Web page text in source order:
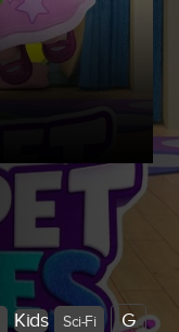
Kids Sci-Fi
G